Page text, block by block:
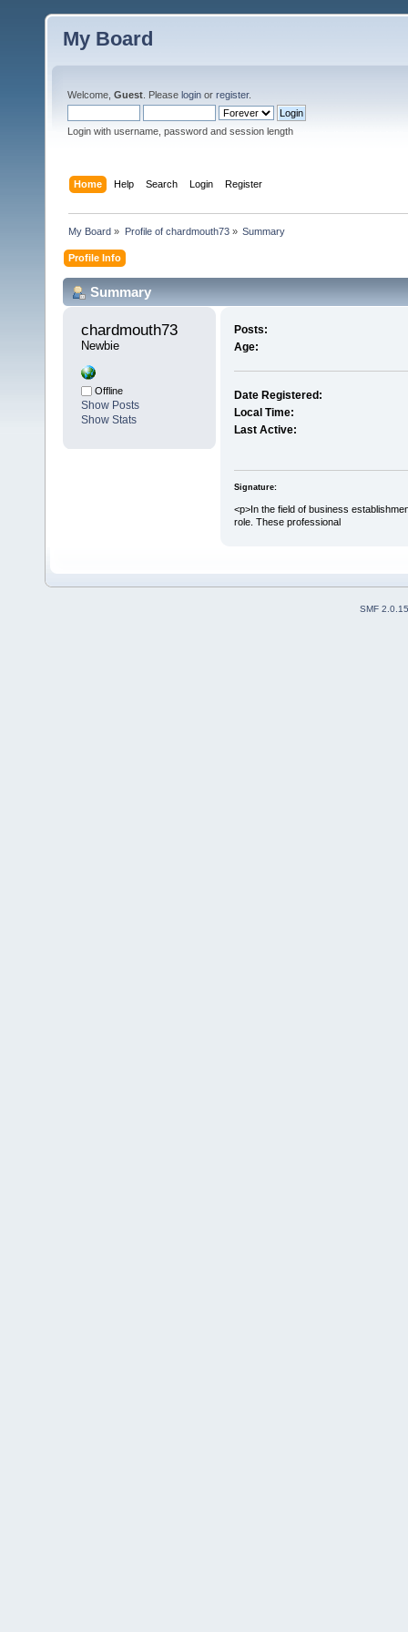
My Board
Welcome, Guest . Please login or register.
Login with username, password and session length
Home Help Search Login Register
My Board » Profile of chardmouth73» Summary
Profile Info
Summary
chardmouth73
Newbie
Offline
Show Posts
Show Stats
Posts:
Age:
Date Registered:
Local Time:
Last Active:
Signature:
<p>In the field of business
role. These professional
SMF 2.0.15